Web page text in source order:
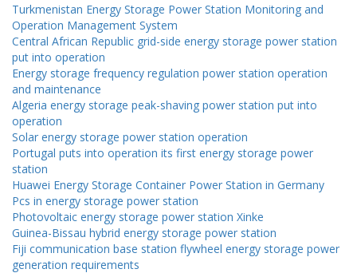
Turkmenistan Energy Storage Power Station Monitoring and
Operation Management System
Central African Republic grid-side energy storage power station
put into operation
Energy storage frequency regulation power station operation
and maintenance
Algeria energy storage peak-shaving power station put into
operation
Solar energy storage power station operation
Portugal puts into operation its first energy storage power
station
Huawei Energy Storage Container Power Station in Germany
Pcs in energy storage power station
Photovoltaic energy storage power station Xinke
Guinea-Bissau hybrid energy storage power station
Fiji communication base station flywheel energy storage power
generation requirements